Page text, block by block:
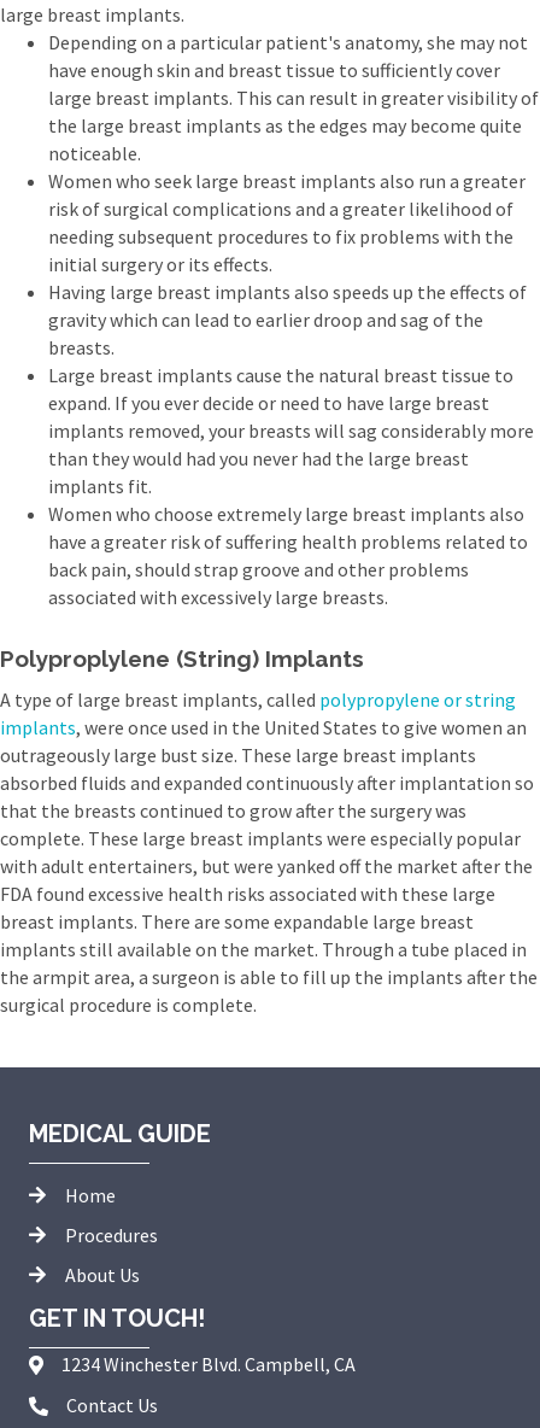
large breast implants.
Depending on a particular patient's anatomy, she may not
have enough skin and breast tissue to sufficiently cover
large breast implants. This can result in greater visibility of
the large breast implants as the edges may become quite
noticeable.
Women who seek large breast implants also run a greater
risk of surgical complications and a greater likelihood of
needing subsequent procedures to fix problems with the
initial surgery or its effects.
Having large breast implants also speeds up the effects of
gravity which can lead to earlier droop and sag of the
breasts.
Large breast implants cause the natural breast tissue to
expand. If you ever decide or need to have large breast
implants removed, your breasts will sag considerably more
than they would had you never had the large breast
implants fit.
Women who choose extremely large breast implants also
have a greater risk of suffering health problems related to
back pain, should strap groove and other problems
associated with excessively large breasts.
Polyproplylene (String) Implants
A type of large breast implants, called polypropylene or string
implants, were once used in the United States to give women an
outrageously large bust size. These large breast implants
absorbed fluids and expanded continuously after implantation so
that the breasts continued to grow after the surgery was
complete. These large breast implants were especially popular
with adult entertainers, but were yanked off the market after the
FDA found excessive health risks associated with these large
breast implants. There are some expandable large breast
implants still available on the market. Through a tube placed in
the armpit area, a surgeon is able to fill up the implants after the
surgical procedure is complete.
MEDICAL GUIDE
Home
Procedures
About Us
GET IN TOUCH!
1234 Winchester Blvd. Campbell, CA
Contact Us